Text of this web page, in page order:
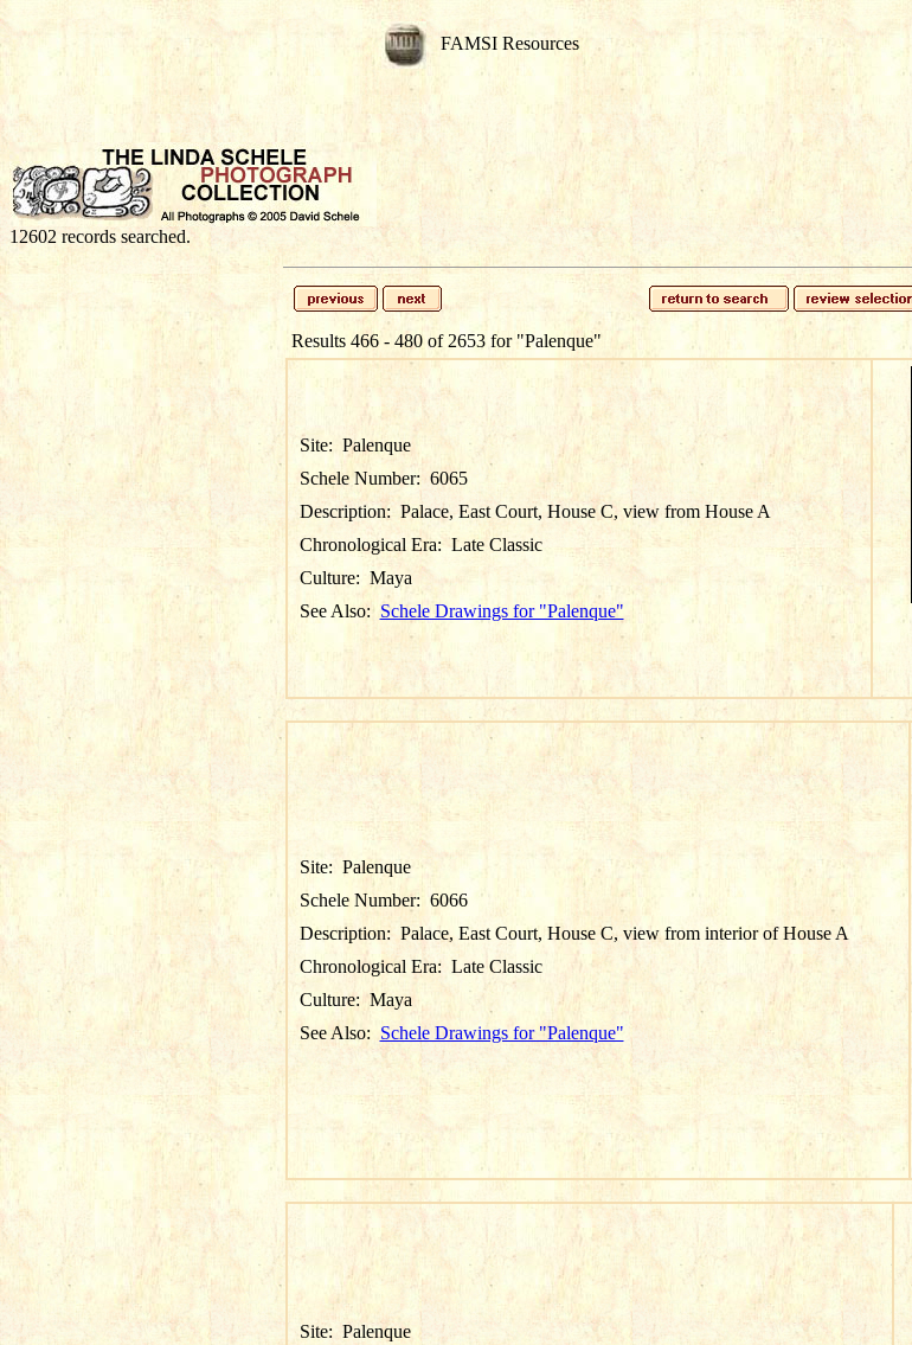
FAMSI Resources
12602 records searched.
Results 466 - 480 of 2653 for "Palenque"
Site: Palenque
Schele Number: 6065
Description: Palace, East Court, House C, view from House A
Chronological Era:Late Classic
Culture: Maya
See Also: Schele Drawings for "Palenque"
Site: Palenque
Schele Number: 6066
Description: Palace, East Court, House C, view from interior of House A
Chronological Era: Late Classic
Culture:Maya
See Also: Schele Drawings for "Palenque"
Site: Palenque